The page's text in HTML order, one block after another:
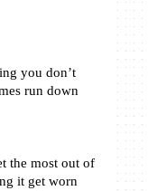
you don’t
run down
the most out of
it get worn